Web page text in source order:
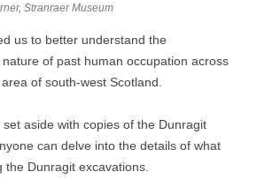
Stranraer Museum
us to better understand the
of past human occupation across
of south-west Scotland.
aside with copies of the Dunragit
can delve into the details of what
Dunragit excavations.